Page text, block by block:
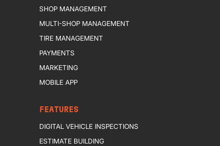
SHOP MANAGEMENT
MULTI-SHOP MANAGEMENT
TIRE MANAGEMENT
PAYMENTS
MARKETING
MOBILE APP
FEATURES
DIGITAL VEHICLE INSPECTIONS
ESTIMATE BUILDING